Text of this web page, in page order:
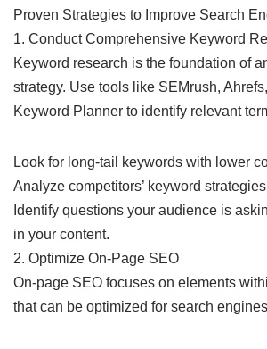
Proven Strategies to Improve Search
1. Conduct Comprehensive Keyword
Keyword research is the foundation of
strategy. Use tools like SEMrush,
Keyword Planner to identify relevant
Look for long-tail keywords with lower
Analyze competitors’ keyword
Identify questions your audience is
in your content.
2. Optimize On-Page SEO
On-page SEO focuses on elements
that can be optimized for search